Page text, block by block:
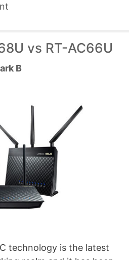
vs RT-AC66U
B
technology is the latest